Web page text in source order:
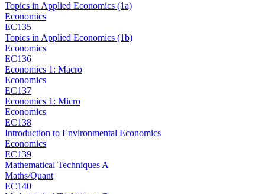
Topics in Applied Economics (1a)
Economics
EC135
Topics in Applied Economics (1b)
Economics
EC136
Economics 1: Macro
Economics
EC137
Economics 1: Micro
Economics
EC138
Introduction to Environmental Economics
Economics
EC139
Mathematical Techniques A
Maths/Quant
EC140